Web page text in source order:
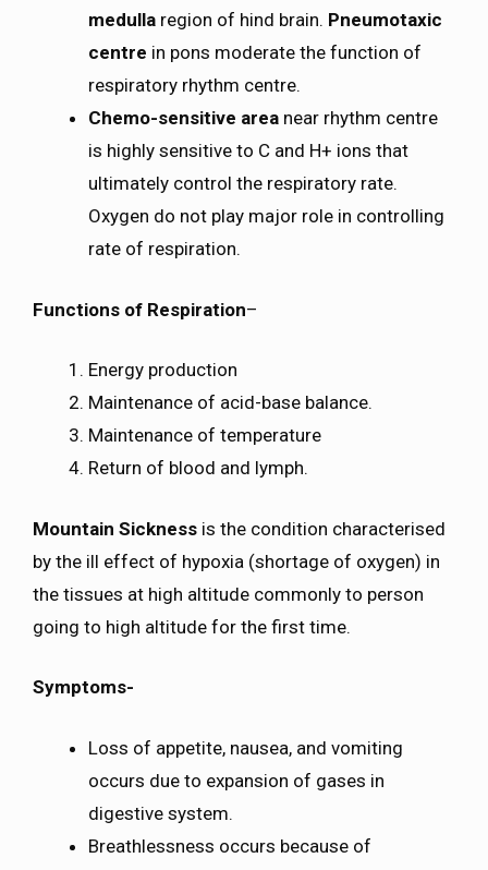
medulla region of hind brain. Pneumotaxic
centre in pons moderate the function of
respiratory rhythm centre.
Chemo-sensitive area near rhythm centre
is highly sensitive to C and H+ ions that
ultimately control the respiratory rate.
Oxygen do not play major role in controlling
rate of respiration.
Functions of Respiration–
Energy production
Maintenance of acid-base balance.
Maintenance of temperature
Return of blood and lymph.
Mountain Sickness is the condition characterised
by the ill effect of hypoxia (shortage of oxygen) in
the tissues at high altitude commonly to person
going to high altitude for the first time.
Symptoms-
Loss of appetite, nausea, and vomiting
occurs due to expansion of gases in
digestive system.
Breathlessness occurs because of